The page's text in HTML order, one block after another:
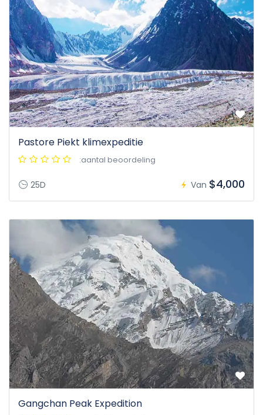
Pastore Piekt klimexpeditie
:aantal beoordeling
25D Van $4,000
Gangchan Peak Expedition